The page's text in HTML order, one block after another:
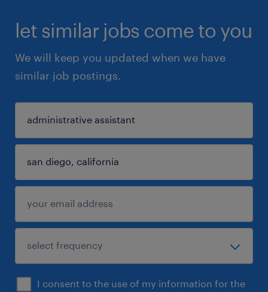
let similar jobs come to you
We will keep you updated when we have
similar job postings.
I consent to the use of my information for the